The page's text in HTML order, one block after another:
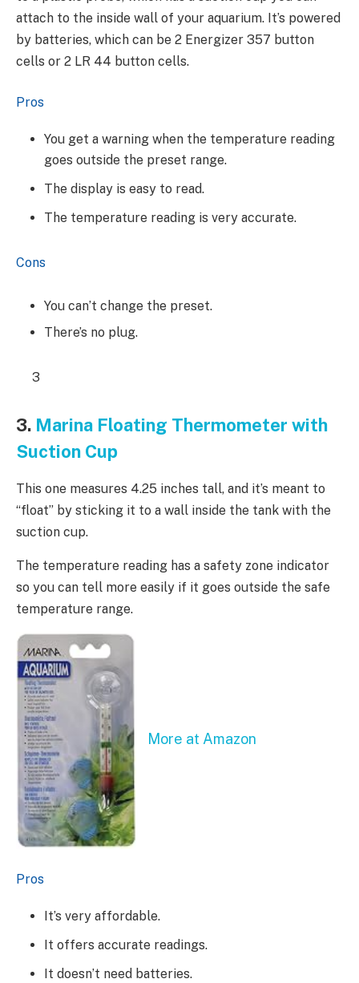
attach to the inside wall of your aquarium. It’s powered
by batteries, which can be 2 Energizer 357 button
cells or 2 LR 44 button cells.
Pros
You get a warning when the temperature reading
goes outside the preset range.
The display is easy to read.
The temperature reading is very accurate.
Cons
You can’t change the preset.
There’s no plug.
3
3. Marina Floating Thermometer with
Suction Cup
This one measures 4.25 inches tall, and it’s meant to
“float” by sticking it to a wall inside the tank with the
suction cup.
The temperature reading has a safety zone indicator
so you can tell more easily if it goes outside the safe
temperature range.
More at Amazon
Pros
It’s very affordable.
It offers accurate readings.
It doesn’t need batteries.